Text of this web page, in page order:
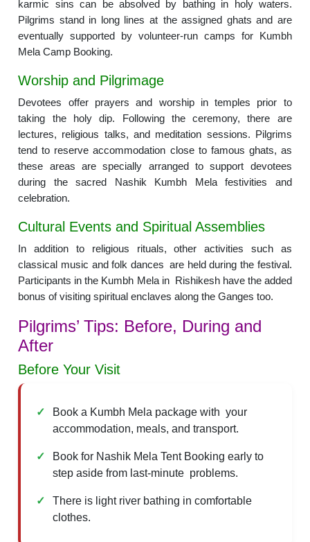
karmic sins can be absolved by bathing in holy waters.
Pilgrims stand in long lines at the assigned ghats and are
eventually supported by volunteer-run camps for Kumbh
Mela Camp Booking.
Worship and Pilgrimage
Devotees offer prayers and worship in temples prior to
taking the holy dip. Following the ceremony, there are
lectures, religious talks, and meditation sessions. Pilgrims
tend to reserve accommodation close to famous ghats, as
these areas are specially arranged to support devotees
during the sacred Nashik Kumbh Mela festivities and
celebration.
Cultural Events and Spiritual Assemblies
In addition to religious rituals, other activities such as
classical music and folk dances are held during the festival.
Participants in the Kumbh Mela in Rishikesh have the added
bonus of visiting spiritual enclaves along the Ganges too.
Pilgrims’ Tips: Before, During and
After
Before Your Visit
Book a Kumbh Mela package with your
accommodation, meals, and transport.
Book for Nashik Mela Tent Booking early to
step aside from last-minute problems.
There is light river bathing in comfortable
clothes.